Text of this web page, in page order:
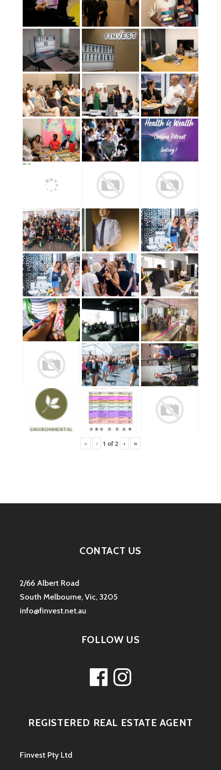
« ‹ 1 of2 › »
CONTACT US
2/66 Albert Road
South Melbourne, Vic, 3205
info@finvest.net.au
FOLLOW US
FacebookInstagram
REGISTERED REAL ESTATE AGENT
Finvest Pty Ltd